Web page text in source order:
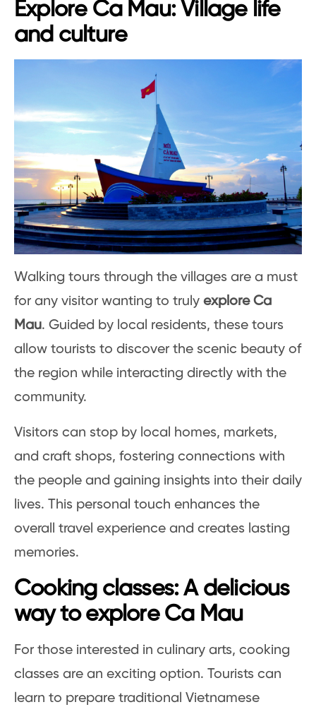
Explore Ca Mau: Village life
and culture
Walking tours through the villages are a must
for any visitor wanting to truly explore Ca
Mau. Guided by local residents, these tours
allow tourists to discover the scenic beauty of
the region while interacting directly with the
community.
Visitors can stop by local homes, markets,
and craft shops, fostering connections with
the people and gaining insights into their daily
lives. This personal touch enhances the
overall travel experience and creates lasting
memories.
Cooking classes: A delicious
way to explore Ca Mau
For those interested in culinary arts, cooking
classes are an exciting option. Tourists can
learn to prepare traditional Vietnamese